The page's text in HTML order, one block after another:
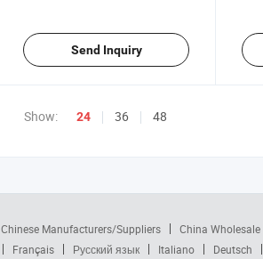
Send Inquiry
Show: 24 36 48
Chinese Manufacturers/Suppliers China Wholesale
Français Русский язык Italiano Deutsch